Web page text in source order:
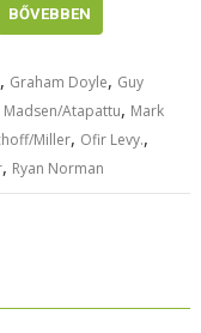
BŐVEBBEN
, Graham Doyle, Guy
Madsen/Atapattu, Mark
Miller, Ofir Levy.,
, Ryan Norman